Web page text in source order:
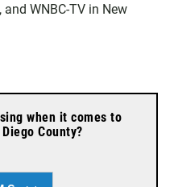
WNBC-TV in New
when it comes to
County?